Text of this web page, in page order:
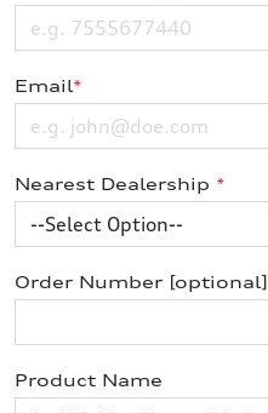
Email*
Nearest Dealership *
Order Number [optional]
Product Name